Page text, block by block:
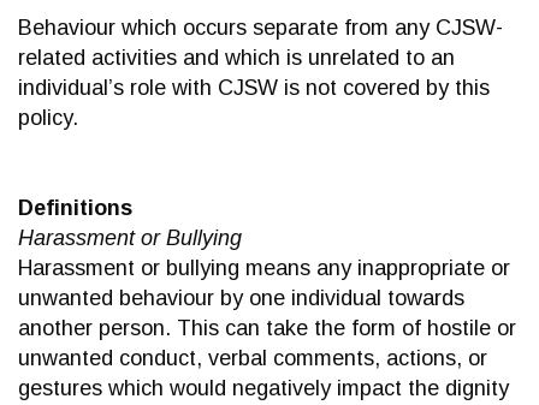
Behaviour which occurs separate from any CJSW-
related activities and which is unrelated to an
individual’s role with CJSW is not covered by this
policy.
Definitions
Harassment or Bullying
Harassment or bullying means any inappropriate or
unwanted behaviour by one individual towards
another person. This can take the form of hostile or
unwanted conduct, verbal comments, actions, or
gestures which would negatively impact the dignity